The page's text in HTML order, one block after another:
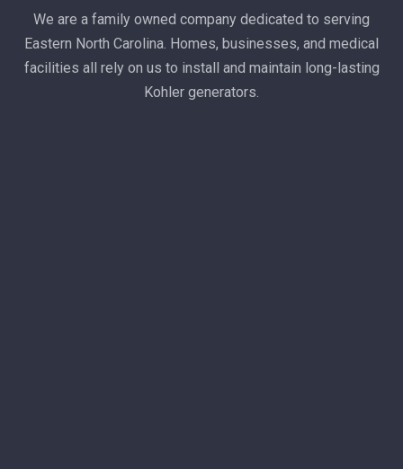
We are a family owned company dedicated to serving
Eastern North Carolina. Homes, businesses, and medical
facilities all rely on us to install and maintain long-lasting
Kohler generators.